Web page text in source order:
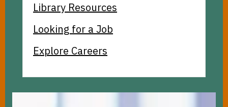
Library Resources
Looking for a Job
Explore Careers